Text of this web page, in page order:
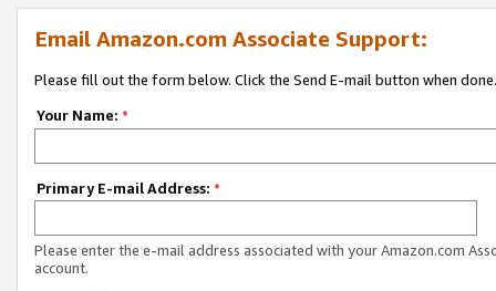
Email Amazon.com Associate Support:
Please fill out the form below. Click the Send E-mail button when done.
Your Name: *
Primary E-mail Address: *
Please enter the e-mail address associated with your Amazon.com
account.